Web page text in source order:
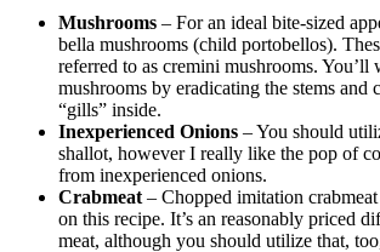
Mushrooms – For an ideal bite-sized
bella mushrooms (child portobellos).
referred to as cremini mushrooms. You’ll
mushrooms by eradicating the stems and
“gills” inside.
Inexperienced Onions – You should
shallot, however I really like the pop of
from inexperienced onions.
Crabmeat– Chopped imitation
on this recipe. It’s an reasonably priced
meat, although you should utilize that,